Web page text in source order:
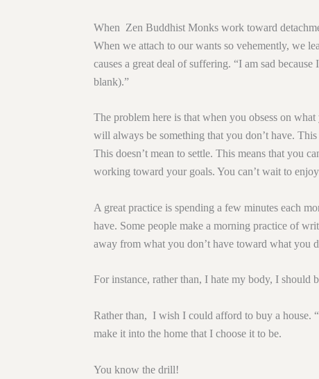
When Zen Buddhist Monks work toward
When we attach to our wants so vehemently, we
causes a great deal of suffering. “I am sad
blank).”
The problem here is that when you obsess on
will always be something that you don’t have.
This doesn’t mean to settle. This means that you
working toward your goals. You can’t wait to
A great practice is spending a few minutes each
have. Some people make a morning practice of
away from what you don’t have toward what you
For instance, rather than, I hate my body, I should
Rather than, I wish I could afford to buy a house.
make it into the home that I choose it to be.
You know the drill!